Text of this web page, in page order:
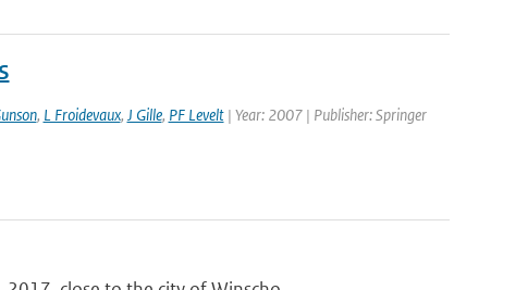
, L Froidevaux, J Gille, PF Levelt| Year: 2007 | Publisher: Springer